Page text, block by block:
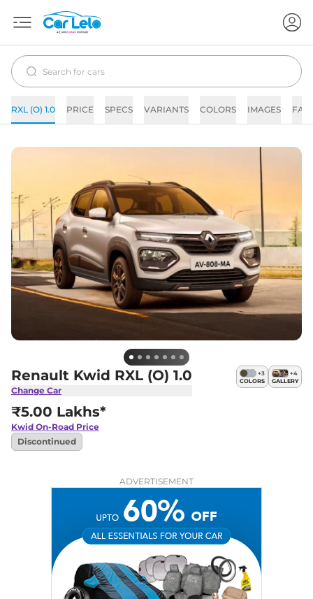
RXL (O) 1.0 PRICE SPECS VARIANTS COLORS IMAGES
Renault Kwid RXL (O) 1.0
Change Car
+3
COLORS
+4
GALLERY
₹5.00 Lakhs*
Kwid On-Road Price
Discontinued
ADVERTISEMENT